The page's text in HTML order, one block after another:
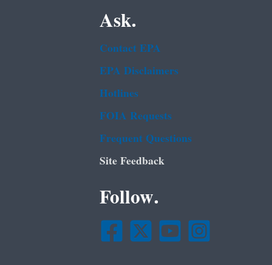
Ask.
Contact EPA
EPA Disclaimers
Hotlines
FOIA Requests
Frequent Questions
Site Feedback
Follow.